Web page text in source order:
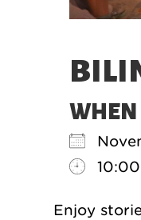
WHEN
Enjoy